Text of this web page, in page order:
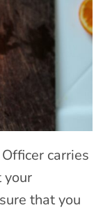
carries
your
that you